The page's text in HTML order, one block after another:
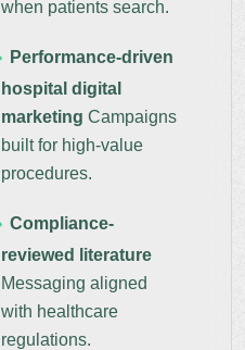
when patients search.
Performance-driven
hospital digital
marketing Campaigns
built for high-value
procedures.
Compliance-
reviewed literature
Messaging aligned
with healthcare
regulations.